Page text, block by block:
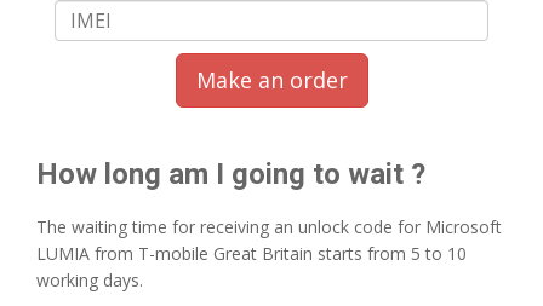
Make an order
How long am I going to wait ?
The waiting time for receiving an unlock code for Microsoft
LUMIA from T-mobile Great Britain starts from 5 to 10
working days.